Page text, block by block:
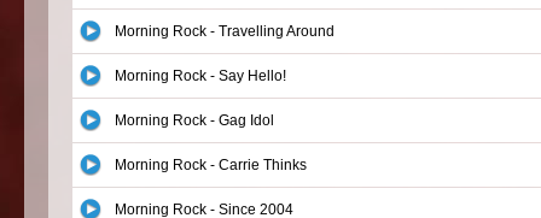
Morning Rock - Travelling Around
Morning Rock - Say Hello!
Morning Rock - Gag Idol
Morning Rock - Carrie Thinks
Morning Rock - Since 2004